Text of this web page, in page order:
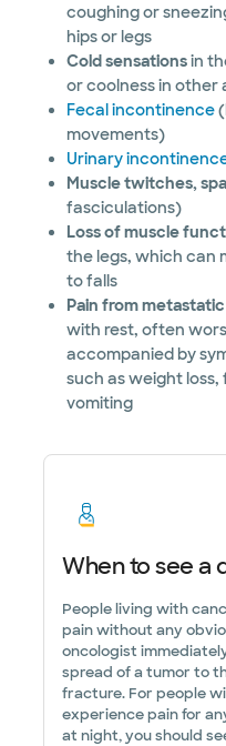
coughing or
hips or legs
Cold sensationsin
or coolness in other
Fecal incontinence
movements)
Urinary
Muscle twitches,
fasciculations)
Loss of muscle
the legs, which can
to falls
Pain from
with rest, often
accompanied by
such as weight loss,
vomiting
When to see a
People living with
pain without any
oncologist
spread of a tumor to
fracture. For people
experience pain for
at night, you should